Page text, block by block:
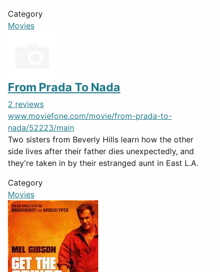
Category
Movies
From Prada To Nada
2 reviews
www.moviefone.com/movie/from-prada-to-
nada/52223/main
Two sisters from Beverly Hills learn how the other
side lives after their father dies unexpectedly, and
they're taken in by their estranged aunt in East L.A.
Category
Movies